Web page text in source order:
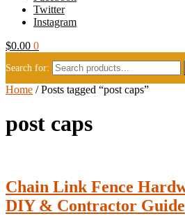
Twitter
Instagram
$0.00 0
Search for:
Home /Posts tagged “post caps”
post caps
Chain Link Fence
DIY & Contractor Guide